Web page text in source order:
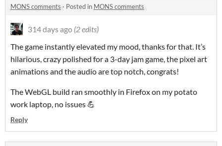
MONS comments · Posted in MONS comments
314 days ago (2 edits)
The game instantly elevated my mood, thanks for that. It’s
hilarious, crazy polished for a 3-day jam game, the pixel art
animations and the audio are top notch, congrats!
The WebGL build ran smoothly in Firefox on my potato
work laptop, no issues 💪
Reply